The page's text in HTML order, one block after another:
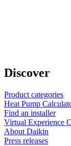
Discover
Product categories
Heat Pump
Find an installer
Virtual Experience
About Daikin
Press releases